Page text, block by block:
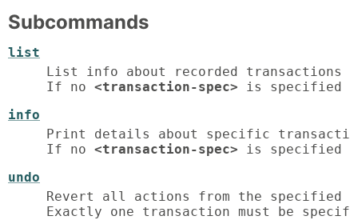
Subcommands
list
List info about recorded transactions
If no <transaction-spec> is specified
info
Print details about specific
If no <transaction-spec> is specified
undo
Revert all actions from the specified
Exactly one transaction must be